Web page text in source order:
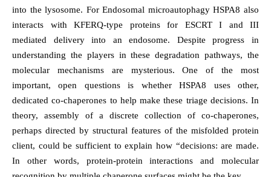
into the lysosome. For Endosomal microautophagy HSPA8 also
interacts with KFERQ-type proteins for ESCRT I and III
mediated delivery into an endosome. Despite progress in
understanding the players in these degradation pathways, the
molecular mechanisms are mysterious. One of the most
important, open questions is whether HSPA8 uses other,
dedicated co-chaperones to help make these triage decisions. In
theory, assembly of a discrete collection of co-chaperones,
perhaps directed by structural features of the misfolded protein
client, could be sufficient to explain how “decisions: are made.
In other words, protein-protein interactions and molecular